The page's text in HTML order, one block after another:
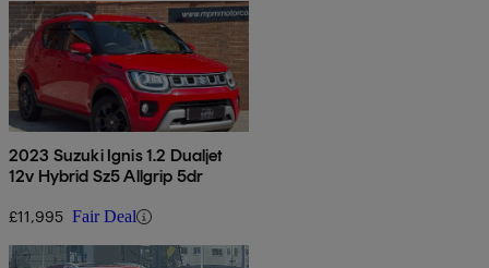
2023 Suzuki Ignis 1.2 Dualjet
12v Hybrid Sz5 Allgrip 5dr
£11,995 Fair Deal